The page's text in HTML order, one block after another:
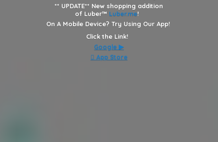
** UPDATE** New shopping addition
of Luber™ Luber.me!
On A Mobile Device? Try Using Our App!
Click the Link!
Google▶︎
 App Store